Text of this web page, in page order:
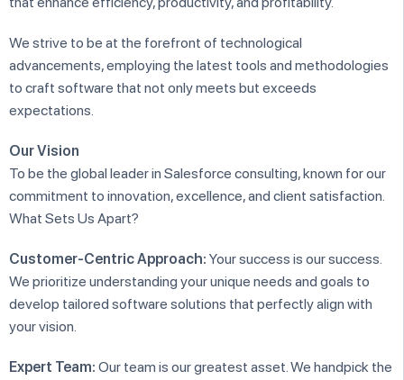
We strive to be at the forefront of technological
advancements, employing the latest tools and methodologies
to craft software that not only meets but exceeds
expectations.
Our Vision
To be the global leader in Salesforce consulting, known for our
commitment to innovation, excellence, and client satisfaction.
What Sets Us Apart?
Customer-Centric Approach: Your success is our success.
We prioritize understanding your unique needs and goals to
develop tailored software solutions that perfectly align with
your vision.
Expert Team: Our team is our greatest asset. We handpick the